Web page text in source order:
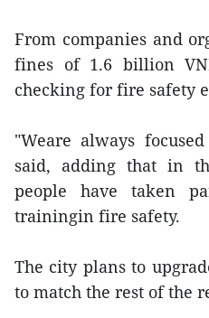
From companies and
fines of 1.6 billion
checking for fire safety
"Weare always
said, adding that in
people have taken
trainingin fire safety.
The city plans to
to match the rest of the